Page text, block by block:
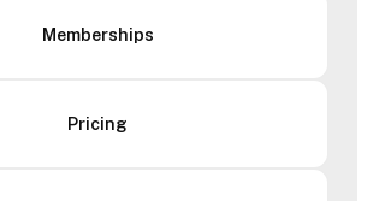
Memberships
Pricing